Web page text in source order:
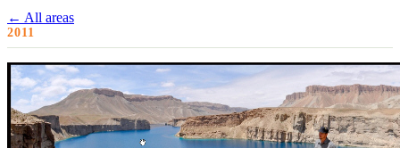
← All areas
2011